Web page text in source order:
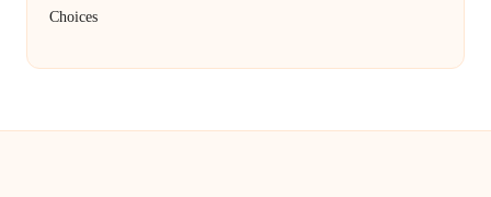
Choices